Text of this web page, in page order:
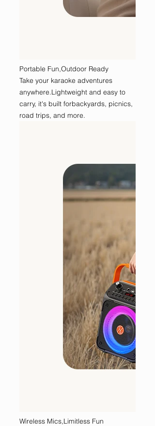
Portable Fun,Outdoor Ready
Take your karaoke adventures
anywhere.Lightweight and easy to
carry, it's built forbackyards, picnics,
road trips, and more.
Wireless Mics,Limitless Fun